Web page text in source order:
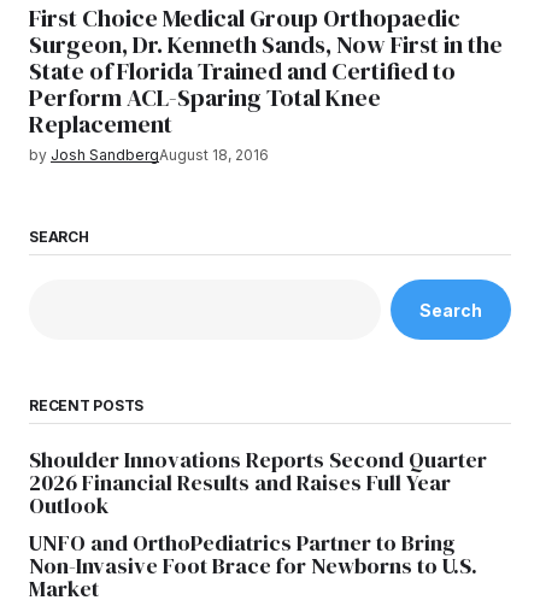
First Choice Medical Group Orthopaedic
Surgeon, Dr. Kenneth Sands, Now First in the
State of Florida Trained and Certified to
Perform ACL-Sparing Total Knee
Replacement
by Josh SandbergAugust 18, 2016
SEARCH
Search
RECENT POSTS
Shoulder Innovations Reports Second Quarter
2026 Financial Results and Raises Full Year
Outlook
UNFO and OrthoPediatrics Partner to Bring
Non-Invasive Foot Brace for Newborns to U.S.
Market